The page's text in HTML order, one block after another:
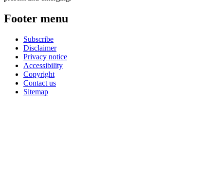
Footer menu
Subscribe
Disclaimer
Privacy notice
Accessibility
Copyright
Contact us
Sitemap